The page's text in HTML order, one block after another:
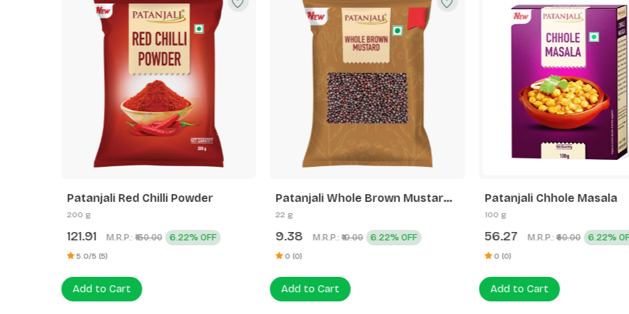
Patanjali Red Chilli Powder
200 g
121.91 M.R.P.:₹130.00 6.22% OFF
5.0/5 (5)
Add to Cart
Patanjali Whole Brown Mustard
(Rai)
22 g
9.38 M.R.P.:₹10.00 6.22% OFF
0 (0)
Add to Cart
Patanjali Chhole Masala
100 g
56.27 M.R.P.:₹60.00 6.22%
0 (0)
Add to Cart